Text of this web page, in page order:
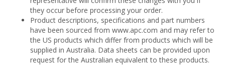
they occur before processing your order.
Product descriptions, specifications and part numbers
have been sourced from www.apc.com and may refer to
the US products which differ from products which will be
supplied in Australia. Data sheets can be provided upon
request for the Australian equivalent to these products.